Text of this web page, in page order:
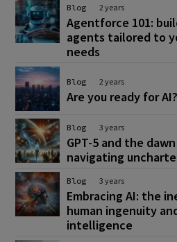
Blog 2 years
Agentforce 101:
agents tailored to
needs
Blog 2 years
Are you ready for AI?
Blog 3 years
GPT-5 and the
navigating
Blog 3 years
Embracing AI: the
human ingenuity
intelligence